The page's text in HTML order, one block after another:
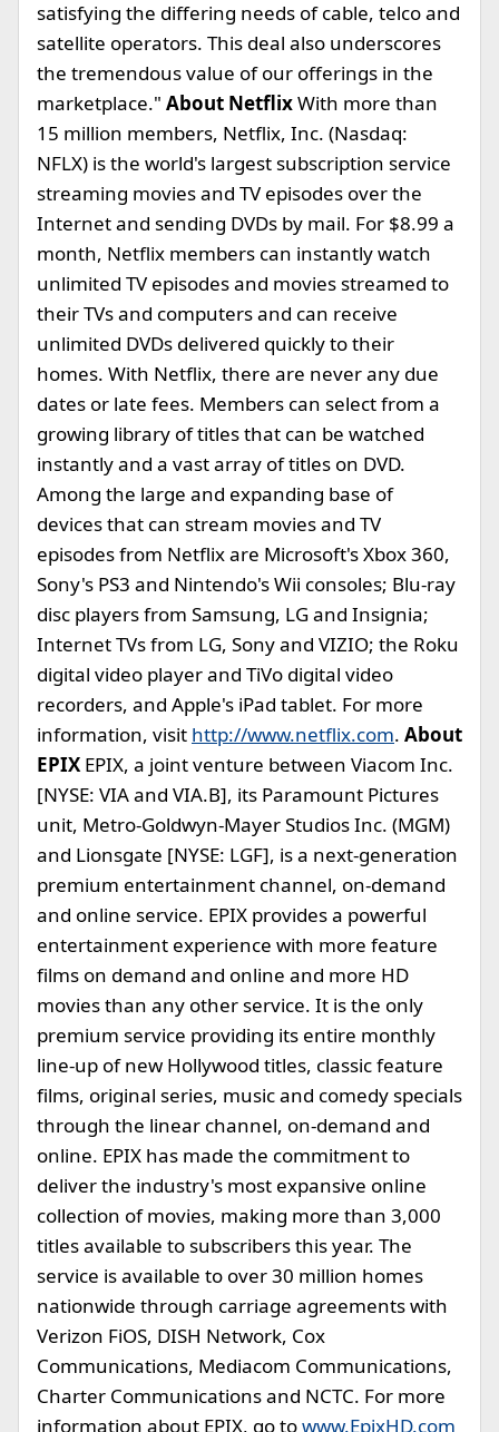
satisfying the differing needs of cable, telco and
satellite operators. This deal also underscores
the tremendous value of our offerings in the
marketplace." About NetflixWith more than
15 million members, Netflix, Inc. (Nasdaq:
NFLX) is the world's largest subscription service
streaming movies and TV episodes over the
Internet and sending DVDs by mail. For $8.99 a
month, Netflix members can instantly watch
unlimited TV episodes and movies streamed to
their TVs and computers and can receive
unlimited DVDs delivered quickly to their
homes. With Netflix, there are never any due
dates or late fees. Members can select from a
growing library of titles that can be watched
instantly and a vast array of titles on DVD.
Among the large and expanding base of
devices that can stream movies and TV
episodes from Netflix are Microsoft's Xbox 360,
Sony's PS3 and Nintendo's Wii consoles; Blu-ray
disc players from Samsung, LG and Insignia;
Internet TVs from LG, Sony and VIZIO; the Roku
digital video player and TiVo digital video
recorders, and Apple's iPad tablet. For more
information, visit http://www.netflix.com. About
EPIX EPIX, a joint venture between Viacom Inc.
[NYSE: VIA and VIA.B], its Paramount Pictures
unit, Metro-Goldwyn-Mayer Studios Inc. (MGM)
and Lionsgate [NYSE: LGF], is a next-generation
premium entertainment channel, on-demand
and online service. EPIX provides a powerful
entertainment experience with more feature
films on demand and online and more HD
movies than any other service. It is the only
premium service providing its entire monthly
line-up of new Hollywood titles, classic feature
films, original series, music and comedy specials
through the linear channel, on-demand and
online. EPIX has made the commitment to
deliver the industry's most expansive online
collection of movies, making more than 3,000
titles available to subscribers this year. The
service is available to over 30 million homes
nationwide through carriage agreements with
Verizon FiOS, DISH Network, Cox
Communications, Mediacom Communications,
Charter Communications and NCTC. For more
information about EPIX, go towww.EpixHD.com